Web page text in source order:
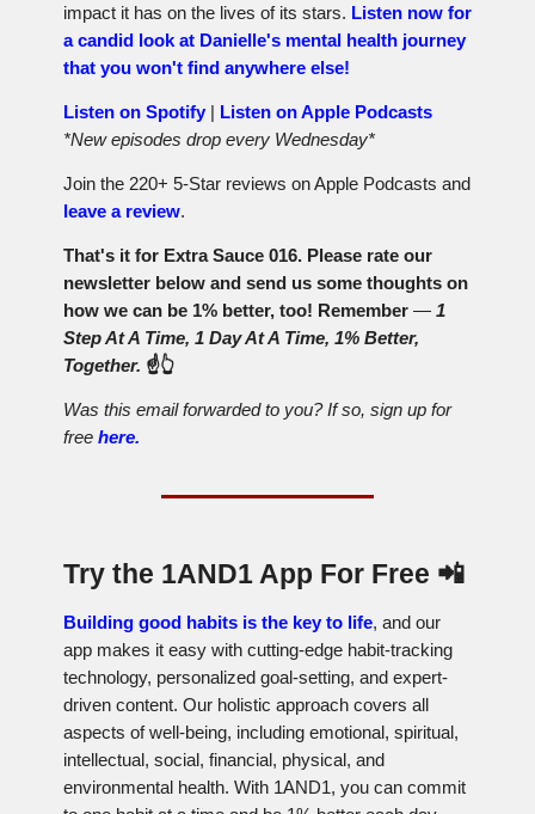
impact it has on the lives of its stars. Listen now for
a candid look at Danielle's mental health journey
that you won't find anywhere else!
Listen on Spotify | Listen on Apple Podcasts
*New episodes drop every Wednesday*
Join the 220+ 5-Star reviews on Apple Podcasts and
leave a review.
That's it for Extra Sauce 016. Please rate our
newsletter below and send us some thoughts on
how we can be 1% better, too! Remember — 1
Step At A Time, 1 Day At A Time, 1% Better,
Together. ☝️👆
Was this email forwarded to you? If so, sign up for
free here.
Try the 1AND1 App For Free 📲
Building good habits is the key to life, and our
app makes it easy with cutting-edge habit-tracking
technology, personalized goal-setting, and expert-
driven content. Our holistic approach covers all
aspects of well-being, including emotional, spiritual,
intellectual, social, financial, physical, and
environmental health. With 1AND1, you can commit